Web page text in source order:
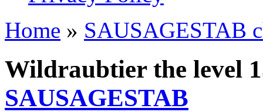
Home » SAUSAGESTAB
Wildraubtier the level
SAUSAGESTAB